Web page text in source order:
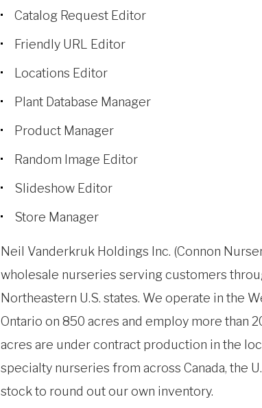
Catalog Request Editor
Friendly URL Editor
Locations Editor
Plant Database Manager
Product Manager
Random Image Editor
Slideshow Editor
Store Manager
Neil Vanderkruk Holdings Inc. (Connon
wholesale nurseries serving customers
Northeastern U.S. states. We operate in the
Ontario on 850 acres and employ more than
acres are under contract production in the
specialty nurseries from across Canada, the
stock to round out our own inventory.